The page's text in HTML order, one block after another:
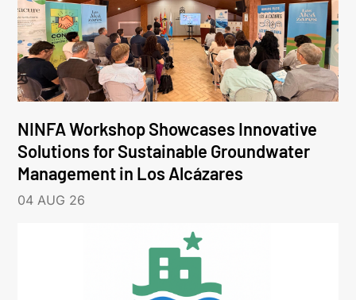
NINFA Workshop Showcases Innovative
Solutions for Sustainable Groundwater
Management in Los Alcázares
04 AUG 26